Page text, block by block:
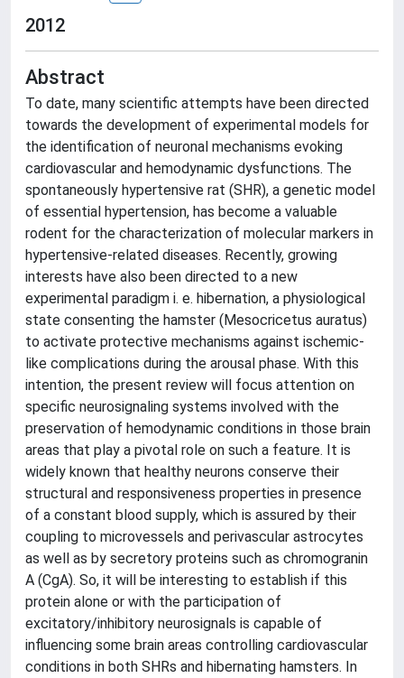
2012
Abstract
To date, many scientific attempts have been directed
towards the development of experimental models for
the identification of neuronal mechanisms evoking
cardiovascular and hemodynamic dysfunctions. The
spontaneously hypertensive rat (SHR), a genetic model
of essential hypertension, has become a valuable
rodent for the characterization of molecular markers in
hypertensive-related diseases. Recently, growing
interests have also been directed to a new
experimental paradigm i. e. hibernation, a physiological
state consenting the hamster (Mesocricetus auratus)
to activate protective mechanisms against ischemic-
like complications during the arousal phase. With this
intention, the present review will focus attention on
specific neurosignaling systems involved with the
preservation of hemodynamic conditions in those brain
areas that play a pivotal role on such a feature. It is
widely known that healthy neurons conserve their
structural and responsiveness properties in presence
of a constant blood supply, which is assured by their
coupling to microvessels and perivascular astrocytes
as well as by secretory proteins such as chromogranin
A (CgA). So, it will be interesting to establish if this
protein alone or with the participation of
excitatory/inhibitory neurosignals is capable of
influencing some brain areas controlling cardiovascular
conditions in both SHRs and hibernating hamsters. In